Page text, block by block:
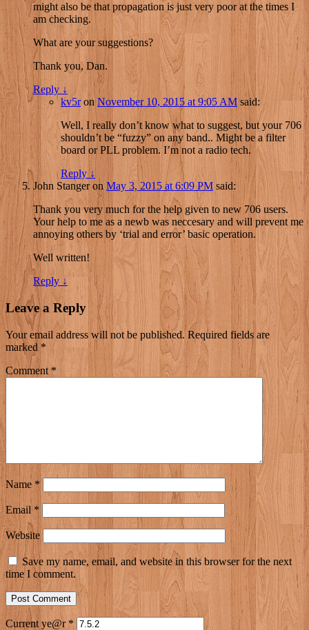
might also be that propagation is just very poor at the times I
am checking.
What are your suggestions?
Thank you, Dan.
Reply ↓
kv5ron November 10, 2015 at 9:05 AM said:
Well, I really don’t know what to suggest, but your 706
shouldn’t be “fuzzy” on any band.. Might be a filter
board or PLL problem. I’m not a radio tech.
Reply↓
John Stangeron May 3, 2015 at 6:09 PM said:
Thank you very much for the help given to new 706 users.
Your help to me as a newb was neccesary and will prevent me
annoying others by ‘trial and error’ basic operation.
Well written!
Reply ↓
Leave a Reply
Your email address will not be published. Required fields are
marked *
Comment *
Name *
Email*
Website
Save my name, email, and website in this browser for the next
time I comment.
Current ye@r *